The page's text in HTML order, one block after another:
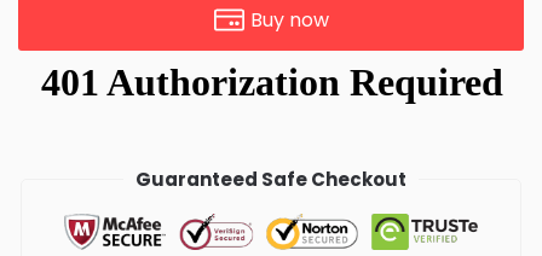
Buy now
Guaranteed Safe Checkout